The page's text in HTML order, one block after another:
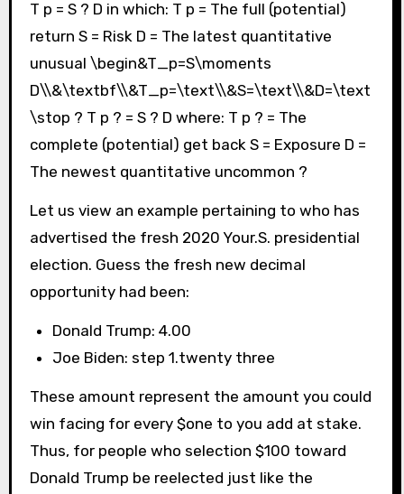
T p = S ? D in which: T p = The full (potential)
return S = Risk D = The latest quantitative
unusual \begin&T_p=S\moments
D\\&\textbf\\&T_p=\text\\&S=\text\\&D=\text
\stop ? T p ? = S ? D where: T p ? = The
complete (potential) get back S = Exposure D =
The newest quantitative uncommon ?
Let us view an example pertaining to who has
advertised the fresh 2020 Your.S. presidential
election. Guess the fresh new decimal
opportunity had been:
Donald Trump: 4.00
Joe Biden: step 1.twenty three
These amount represent the amount you could
win facing for every $one to you add at stake.
Thus, for people who selection $100 toward
Donald Trump be reelected just like the